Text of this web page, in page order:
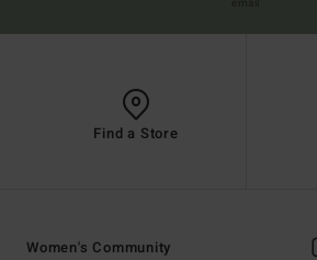
Find a Store
Women's Community